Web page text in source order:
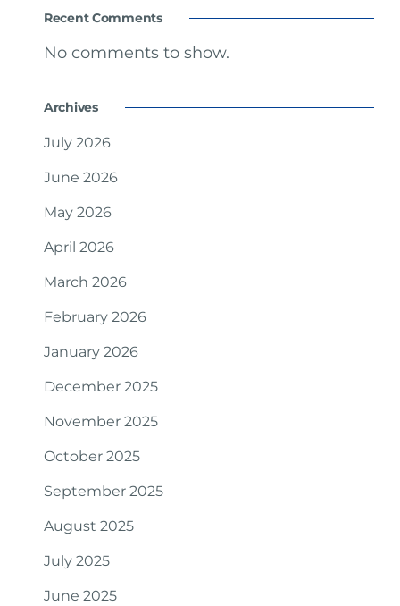
Recent Comments
No comments to show.
Archives
July 2026
June 2026
May 2026
April 2026
March 2026
February 2026
January 2026
December 2025
November 2025
October 2025
September 2025
August 2025
July 2025
June 2025